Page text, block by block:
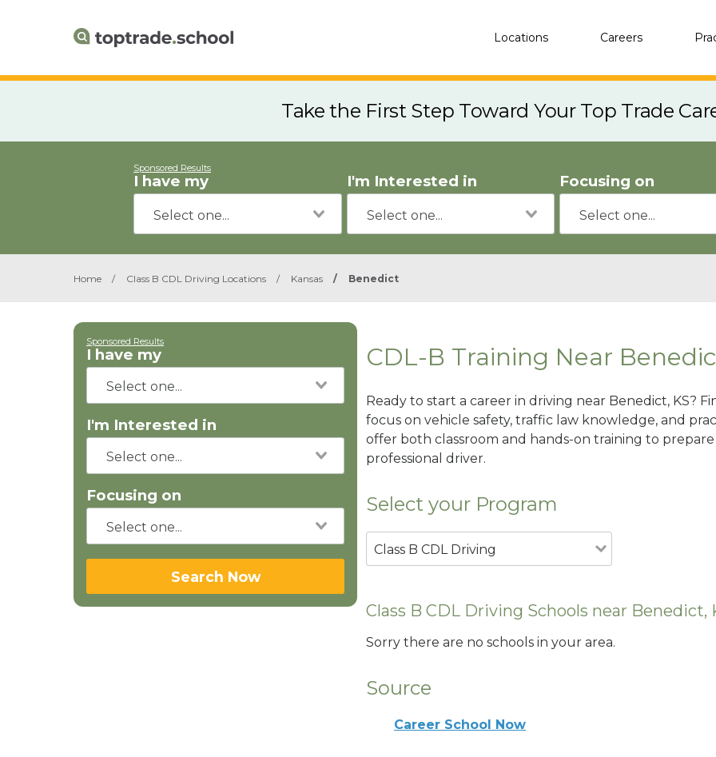
Locations Careers
Take the First Step Toward Your Top Trade
Sponsored Results
I have my I'm Interested in Focusing on
Home / Class B CDL Driving Locations / Kansas / Benedict
Sponsored Results
I have my
I'm Interested in
Focusing on
Search Now
CDL-B Training Near
Ready to start a career in driving near Benedict, KS?
focus on vehicle safety, traffic law knowledge, and
offer both classroom and hands-on training to
professional driver.
Select your Program
Class B CDL Driving
Class B CDL Driving Schools near Benedict,
Sorry there are no schools in your area.
Source
Career School Now